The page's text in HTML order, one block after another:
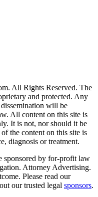
All Rights Reserved. The
and protected. Any
will be
All content on this site is
It is not, nor should it be
the content on this site is
diagnosis or treatment.
sponsored by for-profit law
Attorney Advertising.
Please read our
our trusted legal sponsors.